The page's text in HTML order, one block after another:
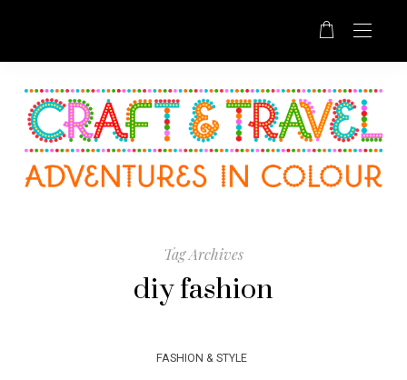
Tag Archives
diy fashion
FASHION & STYLE